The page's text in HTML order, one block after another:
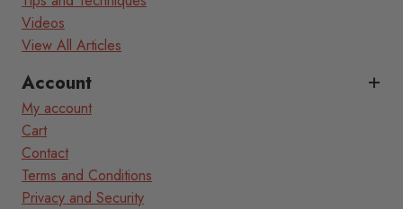
Videos
View All Articles
Account
My account
Cart
Contact
Terms and Conditions
Privacy and Security